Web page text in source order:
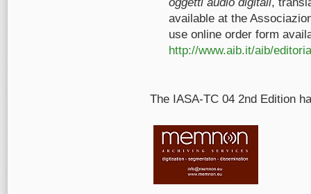
available at the
use online order form
http://www.aib.it/aib/
The IASA-TC 04 2nd Edition